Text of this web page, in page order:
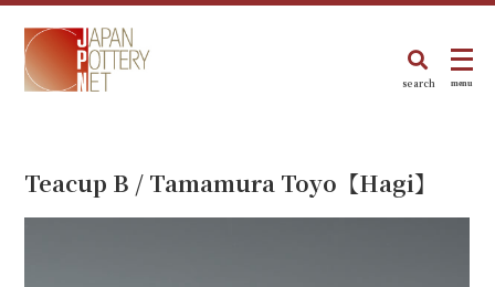
search menu
Teacup B / Tamamura Toyo【Hagi】